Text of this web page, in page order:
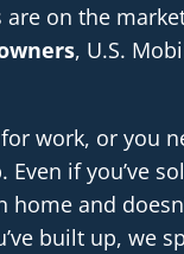
on the
, U.S.
work, or you
if you’ve
and
built up, we